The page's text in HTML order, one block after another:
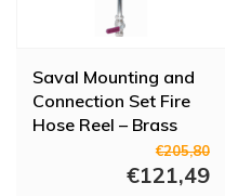
Saval Mounting and
Connection Set Fire
Hose Reel – Brass
with Standpipe (1"
Clamp 28 mm)
€205,80
€121,49